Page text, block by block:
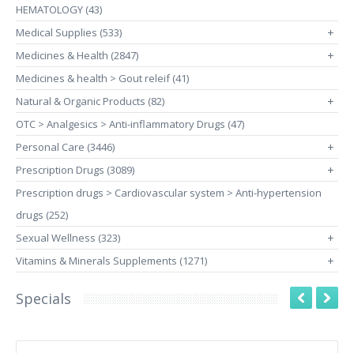
HEMATOLOGY (43)
Medical Supplies (533)
+
Medicines & Health (2847) +
Medicines & health > Gout releif (41)
Natural & Organic Products (82)
+
OTC > Analgesics > Anti-inflammatory Drugs (47)
Personal Care (3446)
+
Prescription Drugs (3089) +
Prescription drugs > Cardiovascular system > Anti-hypertension
drugs (252)
Sexual Wellness (323)
+
Vitamins & Minerals Supplements (1271) +
Specials